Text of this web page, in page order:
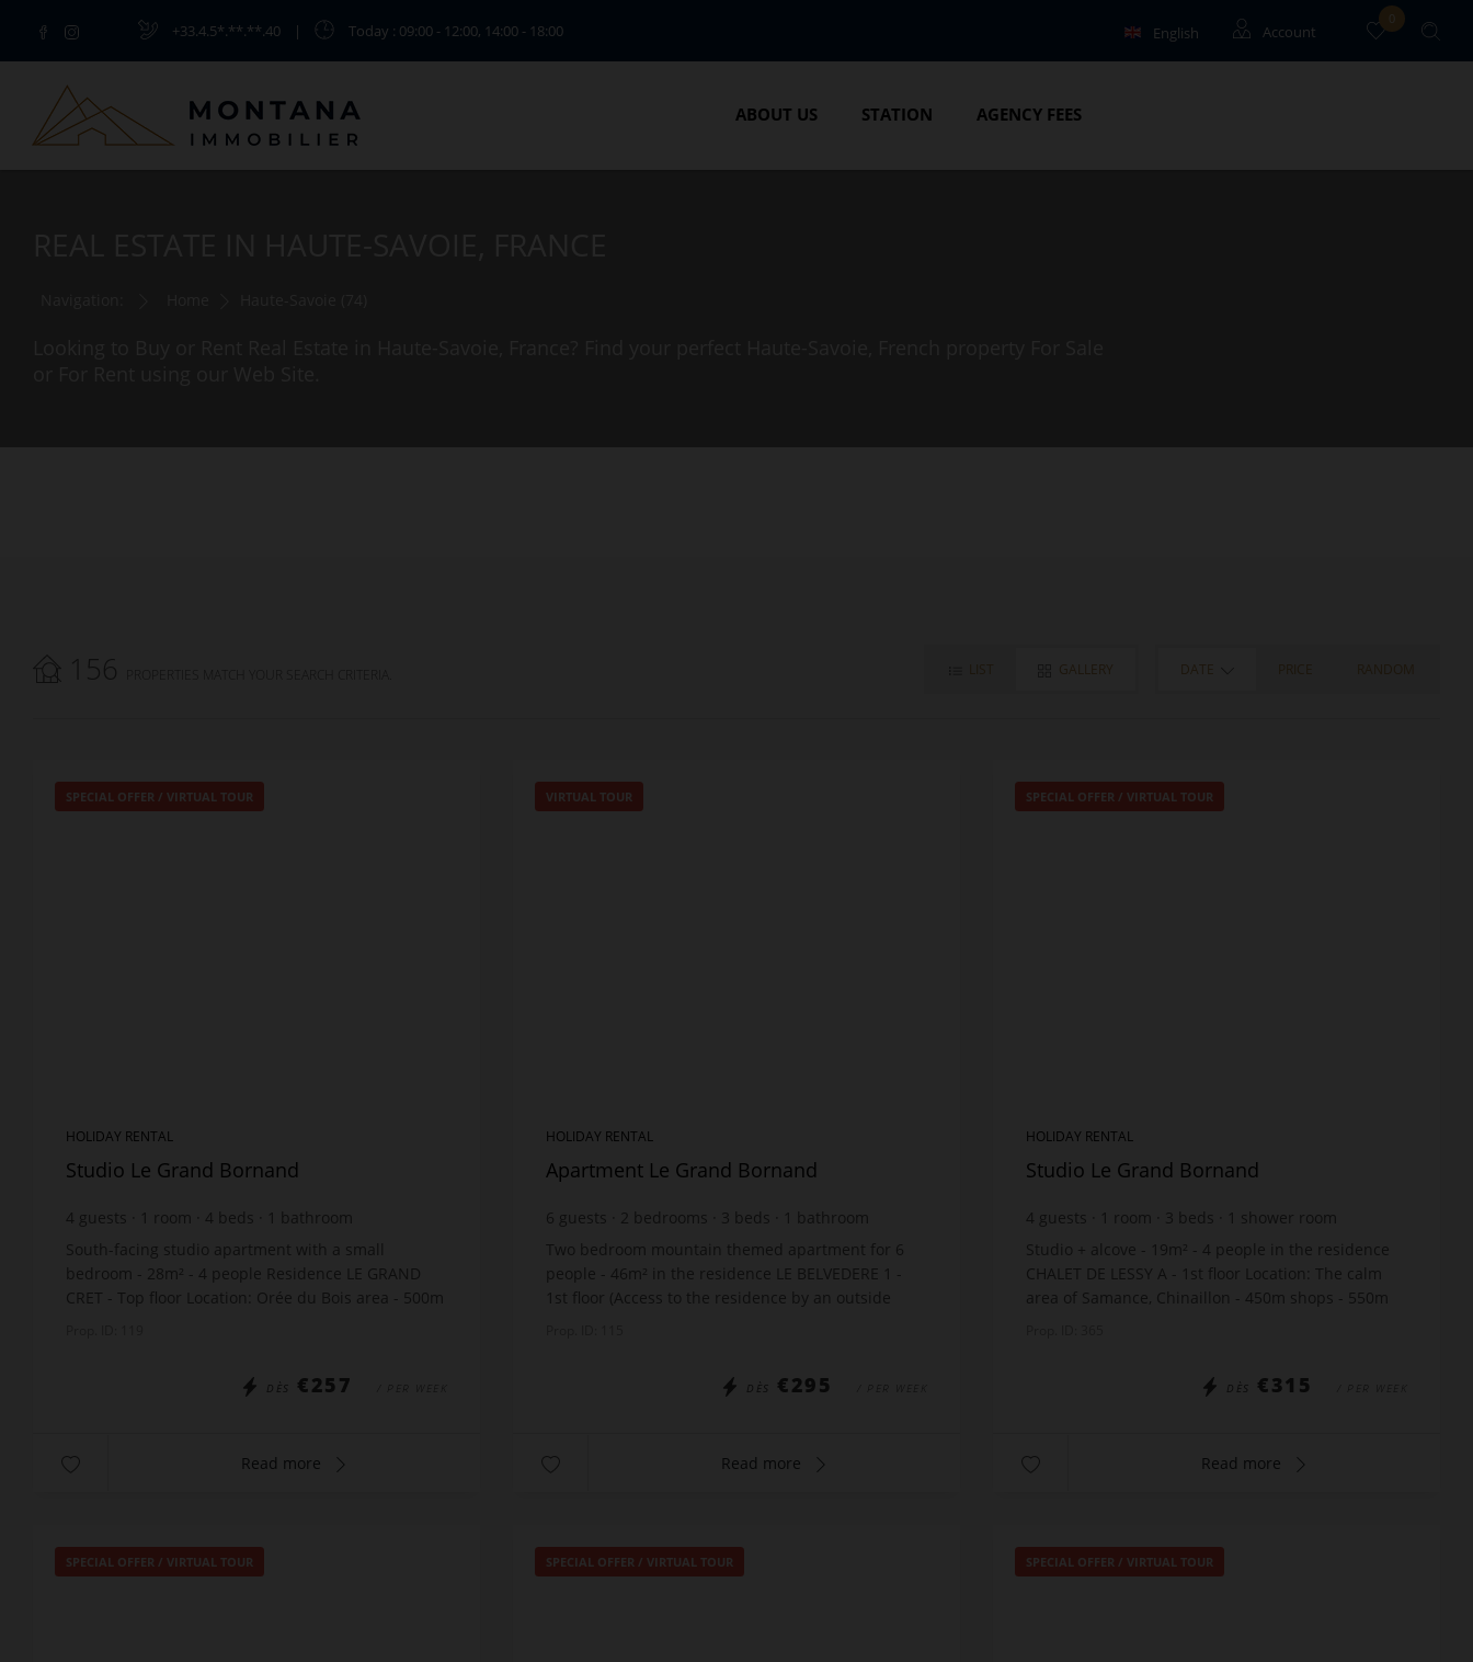
+33.4.5*.**.**.40 | Today : 09:00 - 12:00, 14:00 - 18:00 English Account
0
ABOUT US STATION AGENCY FEES
156 LIST GALLERY DATE PRICE RANDOM
SPECIAL OFFER / VIRTUAL TOUR
HOLIDAY RENTAL
Studio Le Grand Bornand
4 guests room 4 beds
bathroom
South-facing studio apartment with a small
bedroom - 28m² - 4 people Residence LE GRAND
CRET - Top floor Location: Orée du Bois area - 500m
DÈS €257
Read more
VIRTUAL TOUR
HOLIDAY RENTAL
Apartment Le Grand Bornand
6 guests 2 bedrooms 3 beds
bathroom
Two bedroom mountain themed apartment for 6
people - 46m² in the residence LE BELVEDERE 1 -
1st floor (Access to the residence by an outside
DÈS €295
Read more
SPECIAL OFFER / VIRTUAL TOUR
HOLIDAY RENTAL
Studio Le Grand Bornand
4 guests room 3 beds
shower room
Studio + alcove - 19m² - 4 people in the residence
CHALET DE LESSY A - 1st floor Location: The calm
area of Samance, Chinaillon - 450m shops - 550m
DÈS €315
Read more
SPECIAL OFFER / VIRTUAL TOUR SPECIAL OFFER / VIRTUAL TOUR SPECIAL OFFER / VIRTUAL TOUR